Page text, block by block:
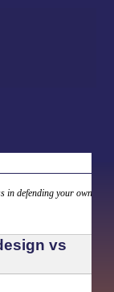
in defending your own
vs